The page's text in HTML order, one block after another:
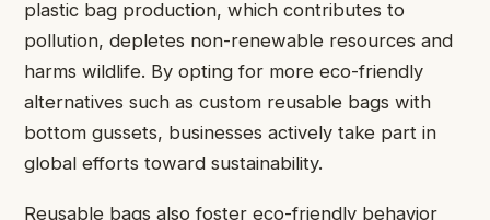
plastic bag production, which contributes to
pollution, depletes non-renewable resources and
harms wildlife. By opting for more eco-friendly
alternatives such as custom reusable bags with
bottom gussets, businesses actively take part in
global efforts toward sustainability.
Reusable bags also foster eco-friendly behavior